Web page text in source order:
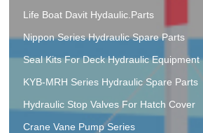
Life Boat Davit Hydaulic.Parts
Nippon Series Hydraulic Spare Parts
Seal Kits For Deck Hydraulic Equipment
KYB-MRH Series Hydraulic Spare Parts
Hydraulic Stop Valves For Hatch Cover
Crane Vane Pump Series